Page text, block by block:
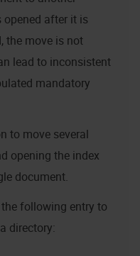
after it is
the move is not
lead to inconsistent
mandatory
to move several
opening the index
document.
following entry to
directory: